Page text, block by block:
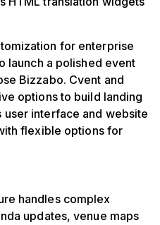
for enterprise
launch a polished event
Bizzabo. Cvent and
options to build landing
user interface and website
flexible options for
handles complex
updates, venue maps